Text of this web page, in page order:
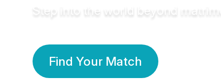
Step into the world beyond
Find Your Match